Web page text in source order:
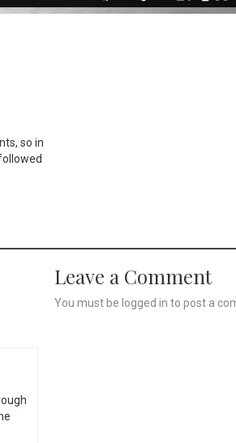
so in
Leave a Comment
You must be logged in to post a